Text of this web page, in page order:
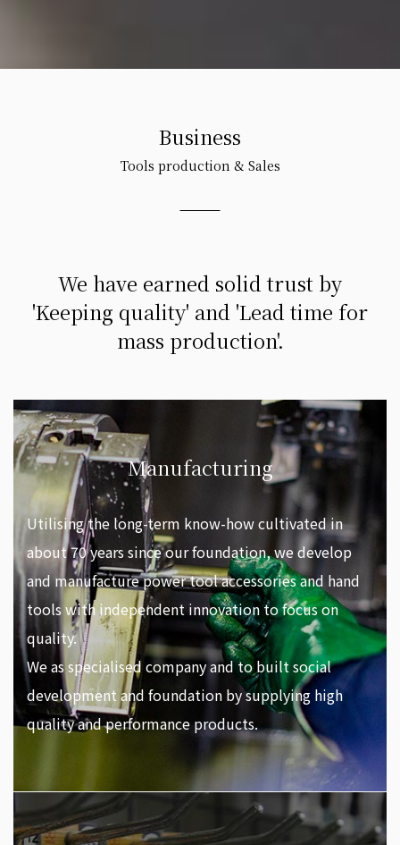
Business
Tools production & Sales
We have earned solid trust by
'Keeping quality' and 'Lead time for
mass production'.
Manufacturing
Utilising the long-term know-how cultivated in
about 70 years since our foundation, we develop
and manufacture power tool accessories and hand
tools with independent innovation to focus on
quality.
We as specialised company and to built social
development and foundation by supplying high
quality and performance products.